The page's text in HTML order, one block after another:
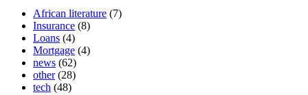
African literature (7)
Insurance (8)
Loans (4)
Mortgage (4)
news (62)
other(28)
tech (48)